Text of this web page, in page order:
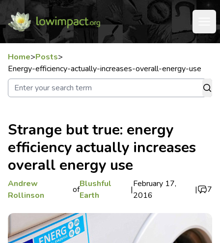
Home>Posts>
Energy-efficiency-actually-increases-overall-energy-use
Strange but true: energy
efficiency actually increases
overall energy use
Andrew
Rollinson
of
Blushful
Earth
|
February 17,
2016
| 7